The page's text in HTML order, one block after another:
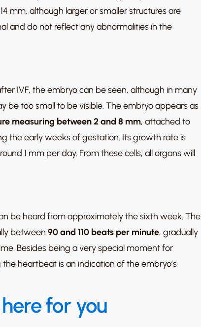
mm, although larger or smaller structures are
and do not reflect any abnormalities in the
IVF, the embryo can be seen, although in many
be too small to be visible. The embryo appears as
measuring between 2 and 8 mm, attached to
the early weeks of gestation. Its growth rate is
1 mm per day. From these cells, all organs will
be heard from approximately the sixth week. The
between 90 and 110 beats per minute, gradually
Besides being a very special moment for
heartbeat is an indication of the embryo’s
for you